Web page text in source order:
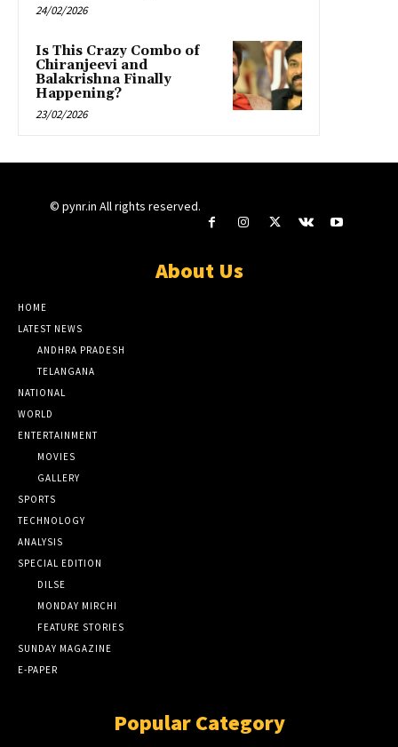
24/02/2026
Is This Crazy Combo of
Chiranjeevi and
Balakrishna Finally
Happening?
23/02/2026
© pynr.in All rights reserved.
About Us
HOME
LATEST NEWS
ANDHRA PRADESH
TELANGANA
NATIONAL
WORLD
ENTERTAINMENT
MOVIES
GALLERY
SPORTS
TECHNOLOGY
ANALYSIS
SPECIAL EDITION
DILSE
MONDAY MIRCHI
FEATURE STORIES
SUNDAY MAGAZINE
E-PAPER
Popular Category